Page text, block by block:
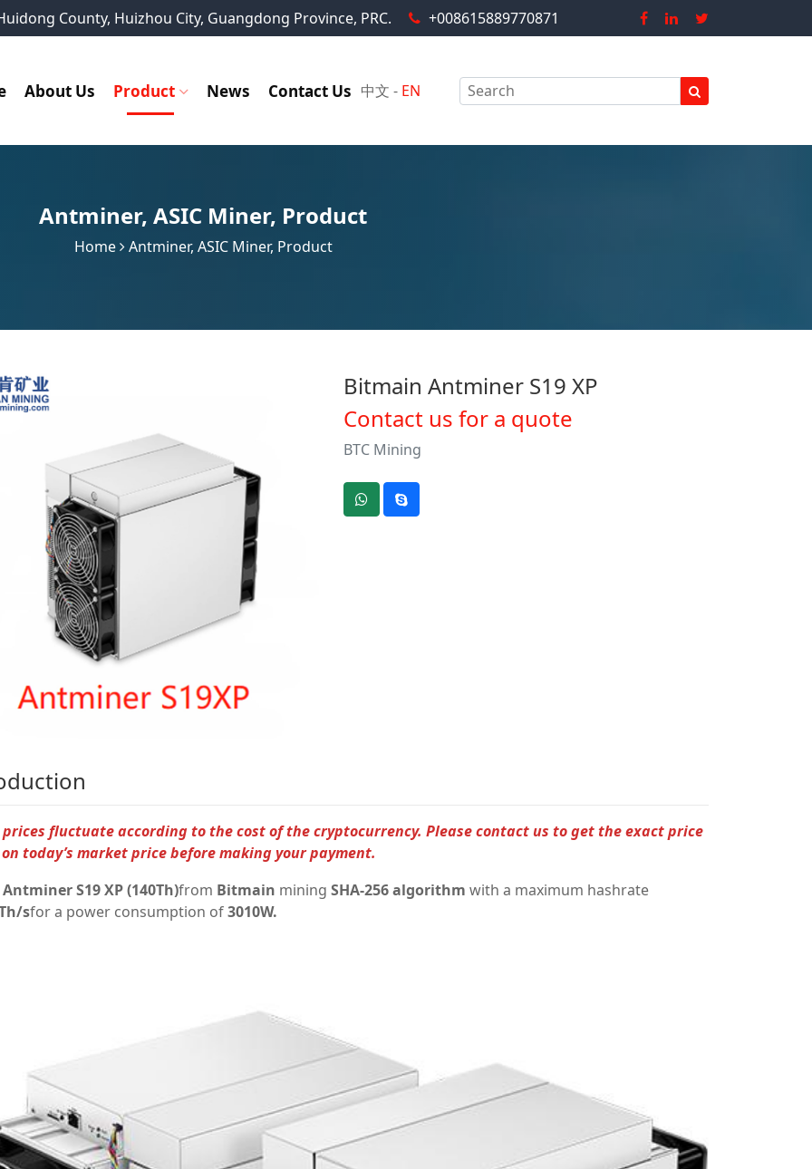
County, Huizhou City, Guangdong Province, PRC. +008615889770871
About Us Product News Contact Us 中文 - EN
Antminer, ASIC Miner, Product
Home Antminer, ASIC Miner, Product
Bitmain Antminer S19 XP
Contact us for a quote
BTC Mining
fluctuate according to the cost of the cryptocurrency. Please contact us to get the exact price
today’s market price before making your payment.
Antminer S19 XP (140Th)from Bitmain mining SHA-256 algorithm with a maximum hashrate
sfor a power consumption of3010W.